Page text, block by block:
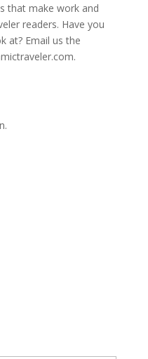
that make work and
readers. Have you
at? Email us the